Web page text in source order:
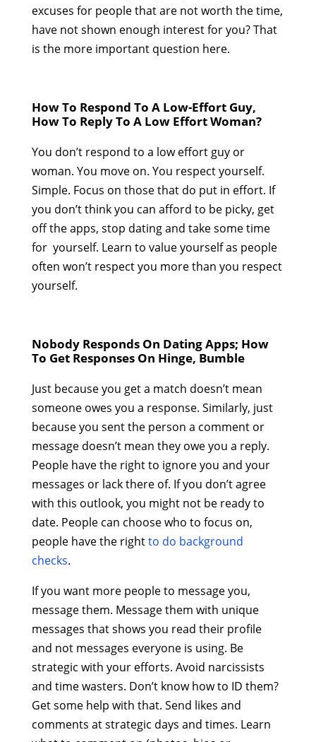
excuses for people that are not worth the time,
have not shown enough interest for you? That
is the more important question here.
How To Respond To A Low-Effort Guy,
How To Reply To A Low Effort Woman?
You don’t respond to a low effort guy or
woman. You move on. You respect yourself.
Simple. Focus on those that do put in effort. If
you don’t think you can afford to be picky, get
off the apps, stop dating and take some time
for yourself. Learn to value yourself as people
often won’t respect you more than you respect
yourself.
Nobody Responds On Dating Apps; How
To Get Responses On Hinge, Bumble
Just because you get a match doesn’t mean
someone owes you a response. Similarly, just
because you sent the person a comment or
message doesn’t mean they owe you a reply.
People have the right to ignore you and your
messages or lack there of. If you don’t agree
with this outlook, you might not be ready to
date. People can choose who to focus on,
people have the rightto do background
checks.
If you want more people to message you,
message them. Message them with unique
messages that shows you read their profile
and not messages everyone is using. Be
strategic with your efforts. Avoid narcissists
and time wasters. Don’t know how to ID them?
Get some help with that. Send likes and
comments at strategic days and times. Learn